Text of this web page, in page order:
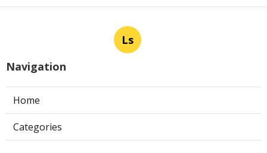
Ls
Home
Categories